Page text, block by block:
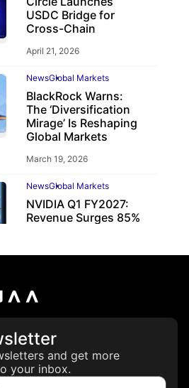
USDC Bridge for
Cross-Chain
April 21, 2026
NewsGlobal Markets
BlackRock Warns:
The ‘Diversification
Mirage’ Is Reshaping
Global Markets
March 19, 2026
NewsGlobal Markets
NVIDIA Q1 FY2027:
Revenue Surges 85%
and get more
your inbox.